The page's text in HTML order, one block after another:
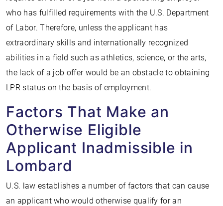
who has fulfilled requirements with the U.S. Department
of Labor. Therefore, unless the applicant has
extraordinary skills and internationally recognized
abilities in a field such as athletics, science, or the arts,
the lack of a job offer would be an obstacle to obtaining
LPR status on the basis of employment.
Factors That Make an
Otherwise Eligible
Applicant Inadmissible in
Lombard
U.S. law establishes a number of factors that can cause
an applicant who would otherwise qualify for an